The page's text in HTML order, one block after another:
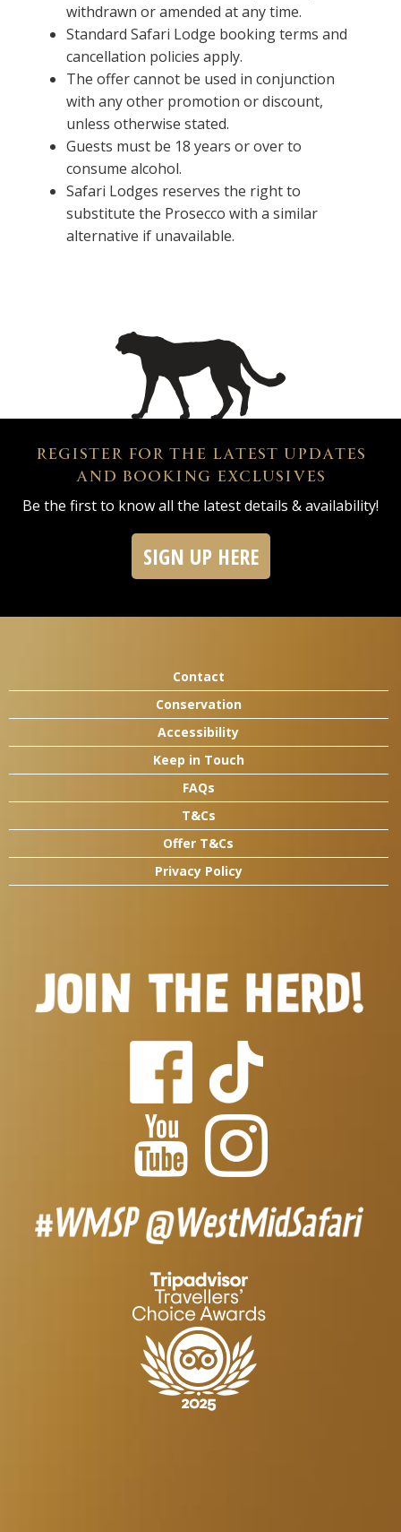
withdrawn or amended at any time.
Standard Safari Lodge booking terms and
cancellation policies apply.
The offer cannot be used in conjunction
with any other promotion or discount,
unless otherwise stated.
Guests must be 18 years or over to
consume alcohol.
Safari Lodges reserves the right to
substitute the Prosecco with a similar
alternative if unavailable.
REGISTER FOR THE LATEST UPDATES
AND BOOKING EXCLUSIVES
Be the first to know all the latest details & availability!
SIGN UP HERE
Contact
Conservation
Accessibility
Keep in Touch
FAQs
T&Cs
Offer T&Cs
Privacy Policy